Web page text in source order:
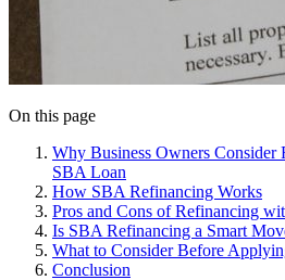
On this page
Why Business Owners Consider
SBA Loan
How SBA Refinancing Works
Pros and Cons of Refinancing
Is SBA Refinancing a Smart
What to Consider Before
Conclusion